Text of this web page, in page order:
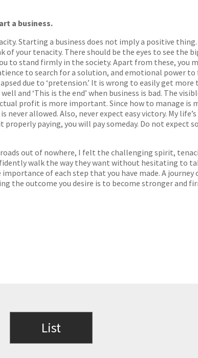
a business.
Starting a business does not imply a positive
your tenacity. There should be the eyes to see the
to stand firmly in the society. Apart from these, you
to search for a solution, and emotional power to
due to ‘pretension.’ It is wrong to easily get
and ‘This is the end’ when business is bad. The
profit is more important. Since how to manage is
allowed. Also, never expect easy victory. My life’s
paying, you will pay someday. Do not expect
out of nowhere, I felt the challenging spirit,
walk the way they want without hesitating to
of each step that you have made. A
the outcome you desire is to become stronger and
List